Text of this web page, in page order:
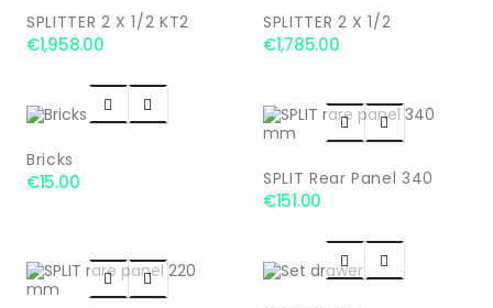
SPLITTER 2 X 1/2 KT2
€1,958.00
SPLITTER 2 X 1/2
€1,785.00
 
Bricks
€15.00
 
SPLIT Rear Panel 340
€151.00
 
 